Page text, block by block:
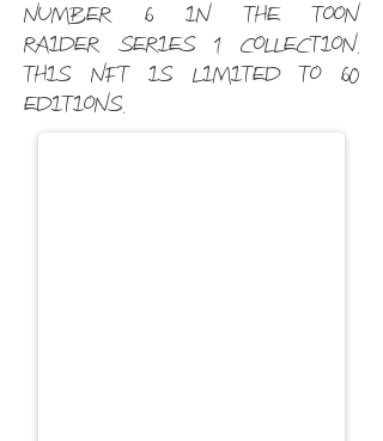
Number 6 in the Toon
Raider Series 1 Collection.
This NFT is limited to 60
editions.